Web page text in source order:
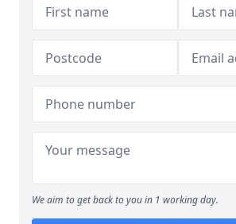
We aim to get back to you in 1 working day.